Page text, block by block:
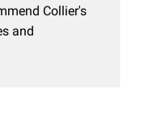
Collier's
and